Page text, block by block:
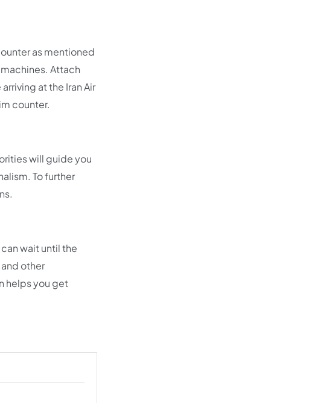
as mentioned
Attach
at the Iran Air
counter.
will guide you
To further
wait until the
other
helps you get